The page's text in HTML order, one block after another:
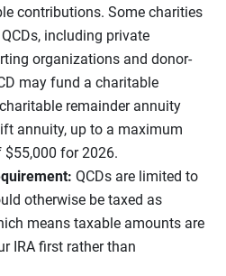
contributions. Some charities
including private
organizations and donor-
may fund a charitable
remainder annuity
annuity, up to a maximum
for 2026.
QCDs are limited to
otherwise be taxed as
means taxable amounts are
IRA first rather than